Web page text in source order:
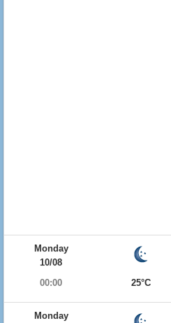
Monday
10/08
00:00
25°C
Monday